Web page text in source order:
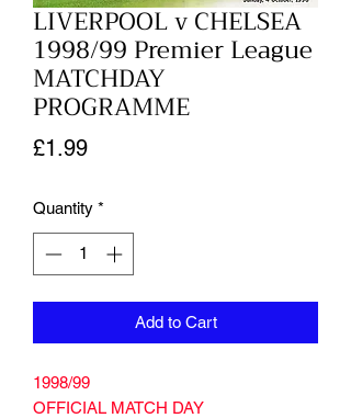
LIVERPOOL v CHELSEA
1998/99 Premier League
MATCHDAY
PROGRAMME
£1.99Price
Quantity *
Add to Cart
1998/99
OFFICIAL MATCH DAY